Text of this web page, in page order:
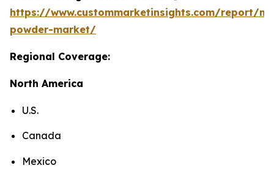
https://www.custommarketinsights.com/report/
powder-market/
Regional Coverage:
North America
U.S.
Canada
Mexico